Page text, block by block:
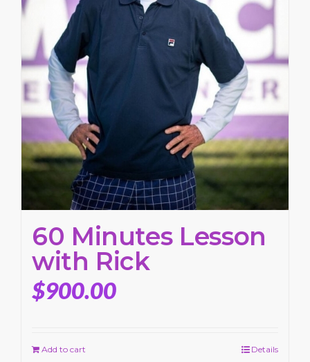
60 Minutes Lesson
with Rick
$900.00
Add to cart Details